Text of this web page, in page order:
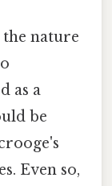
nature
as a
be
Even so,